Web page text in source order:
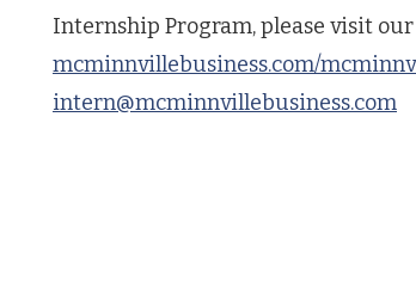
Internship Program, please visit
mcminnvillebusiness.com/
intern@mcminnvillebusiness.com